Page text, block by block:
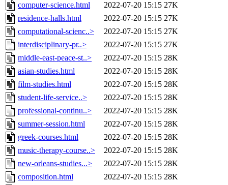
computer-science.html
2022-07-20 15:15 27K
residence-halls.html
2022-07-20 15:15 27K
computational-scienc..>
2022-07-20 15:15 27K
interdisciplinary-pr..>
2022-07-20 15:15 27K
middle-east-peace-st..>
2022-07-20 15:15 28K
asian-studies.html
2022-07-20 15:15 28K
film-studies.html
2022-07-20 15:15 28K
student-life-service..>
2022-07-20 15:15 28K
professional-continu..>
2022-07-20 15:15 28K
summer-session.html
2022-07-20 15:15 28K
greek-courses.html
2022-07-20 15:15 28K
music-therapy-course..>
2022-07-20 15:15 28K
new-orleans-studies...>
2022-07-20 15:15 28K
composition.html
2022-07-20 15:15 28K